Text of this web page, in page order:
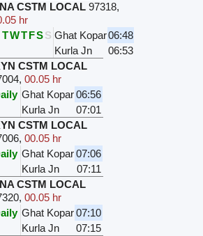
CSTM LOCAL 97318,
hr
TWTFSS Ghat Kopar06:48
Kurla Jn
06:53
CSTM LOCAL
,00.05 hr
Ghat Kopar06:56
Kurla Jn
07:01
CSTM LOCAL
,00.05 hr
Ghat Kopar07:06
Kurla Jn
07:11
CSTM LOCAL
,00.05 hr
Ghat Kopar07:10
Kurla Jn
07:15